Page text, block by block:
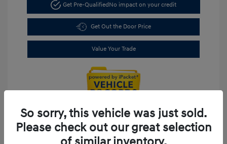
Get Pre-QualifiedNo impact on your credit
Get Out the Door Price
Value Your Trade
So sorry, this vehicle was just sold.
Please check out our great selection